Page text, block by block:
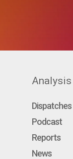
Analysis
Podcast
Reports
News